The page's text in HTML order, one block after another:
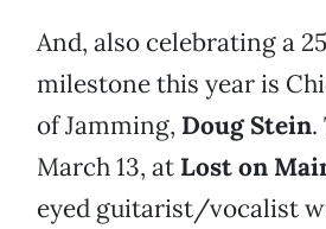
And, also celebrating a
milestone this year is
of Jamming, Doug Stein.
March 13, at Lost on
eyed guitarist/vocalist